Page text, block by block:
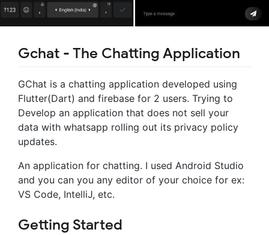
Gchat - The Chatting Application
GChat is a chatting application developed using
Flutter(Dart) and firebase for 2 users. Trying to
Develop an application that does not sell your
data with whatsapp rolling out its privacy policy
updates.
An application for chatting. I used Android Studio
and you can you any editor of your choice for ex:
VS Code, IntelliJ, etc.
Getting Started